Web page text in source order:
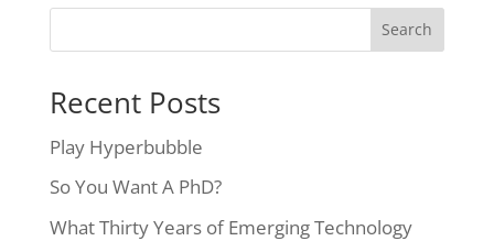
Recent Posts
Play Hyperbubble
So You Want A PhD?
What Thirty Years of Emerging Technology